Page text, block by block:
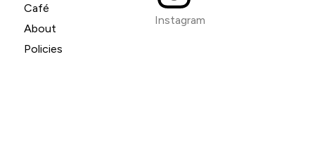
Café
About
Policies
Instagram